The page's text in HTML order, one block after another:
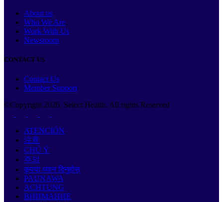
About us
Who We Are
Work With Us
Newsroom
CONTACT US
Contact Us
Member Support
©Copyright 2026. Select Health. All rights Reserved
ATENCIÓN
注意
CHÚ Ý
주의
कृपया ध्यान दिनुहोस्
PAUNAWA
ACHTUNG
ВНИМАНИЕ